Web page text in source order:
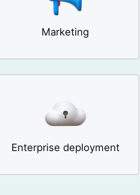
Marketing
Enterprise deployment